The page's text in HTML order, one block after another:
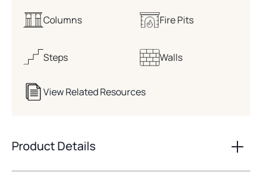
Columns Fire Pits
Steps Walls
View Related Resources
Product Details